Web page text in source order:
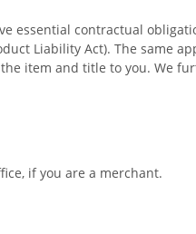
essential contractual
Liability Act). The same
item and title to you. We
if you are a merchant.